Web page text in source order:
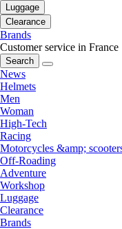
Luggage
Clearance
Brands
Customer service in France
Search
News
Helmets
Men
Woman
High-Tech
Racing
Motorcycles &amp;
Off-Roading
Adventure
Workshop
Luggage
Clearance
Brands